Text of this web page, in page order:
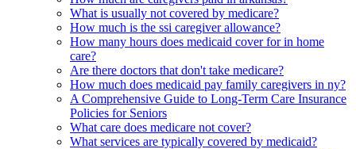
What is usually not covered by medicare?
How much is the ssi caregiver allowance?
How many hours does medicaid cover for in home
care?
Are there doctors that don't take medicare?
How much does medicaid pay family caregivers in ny?
A Comprehensive Guide to Long-Term Care Insurance
Policies for Seniors
What care does medicare not cover?
What services are typically covered by medicaid?